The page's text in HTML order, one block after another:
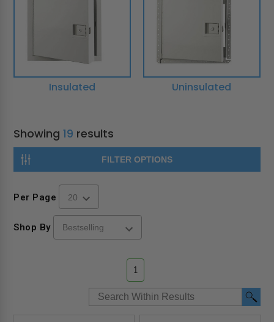
Insulated Uninsulated
Showing19 results
FILTER OPTIONS
Per Page
Shop By
1